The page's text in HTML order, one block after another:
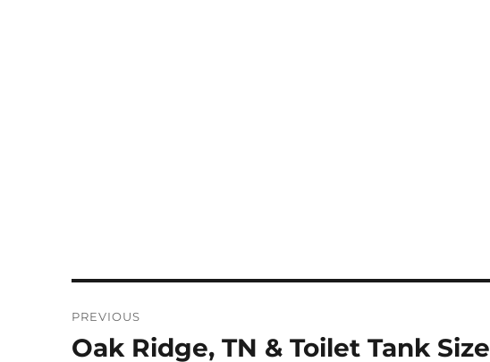
navigation
PREVIOUS
Previous
Oak Ridge, TN & Toilet Tank Size